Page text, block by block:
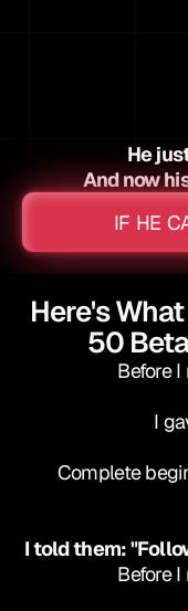
He
And now
IF HE
Here's
50
Before
I
Complete
I told them:
Before